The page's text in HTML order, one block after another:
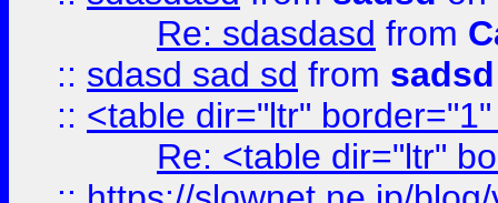
Re: sdasdasd from
:: sdasd sad sd from sadsd
:: <table dir="ltr"
Re: <table dir="ltr"